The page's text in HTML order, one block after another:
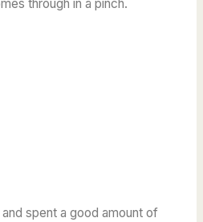
through in a pinch.
spent a good amount of